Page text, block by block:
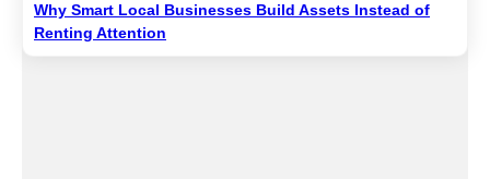
Why Smart Local Businesses Build Assets Instead of
Renting Attention